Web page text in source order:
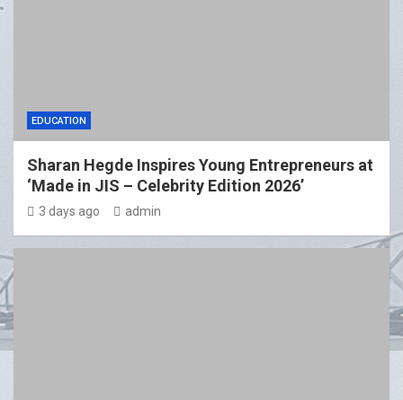
EDUCATION
Sharan Hegde Inspires Young Entrepreneurs at
‘Made in JIS – Celebrity Edition 2026’
3 days ago admin